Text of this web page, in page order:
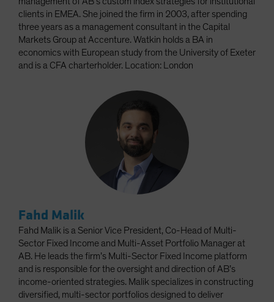
clients in EMEA. She joined the firm in 2003, after spending
three years as a management consultant in the Capital
Markets Group at Accenture. Watkin holds a BA in
economics with European study from the University of Exeter
and is a CFA charterholder. Location: London
Fahd Malik
Fahd Malik is a Senior Vice President, Co-Head of Multi-
Sector Fixed Income and Multi-Asset Portfolio Manager at
AB. He leads the firm’s Multi-Sector Fixed Income platform
and is responsible for the oversight and direction of AB’s
income-oriented strategies. Malik specializes in constructing
diversified, multi-sector portfolios designed to deliver